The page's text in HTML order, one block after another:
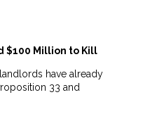
$100 Million to Kill
have already
33 and